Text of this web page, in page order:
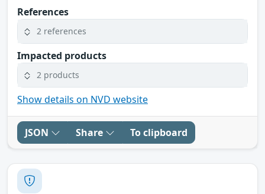
References
2 references
Impacted products
2 products
Show details on NVD website
JSON Share To clipboard